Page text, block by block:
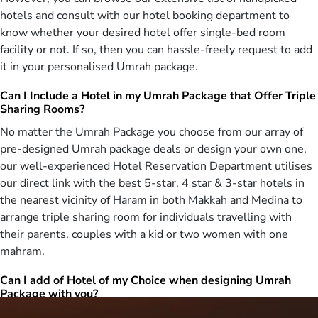
go for the obligation of Umrah. Special deals for Safar Umrah are
offered to the UK citizens to make sure they can spend the previous
days of their life at the holiest place on Earth.
Rabi ul-Awal holds a particular importance among the Muslims of
the world. It is the birth month of The last Prophet, Muhammad
(PBUH) and Muslims say special prayers in it. We let the Muslim
brothers and sisters visit the holy city of Mecca to ensure they can
packages include hoterals near Haram with luxury facilities to make
sure the Muslims can easily visit Haram to perform prayers and
Umrah whenever they want. AlHaram Travel offers exclusive deals
for the Rabi al-thani Umrah and we let you choose the best
packages as per your requirements. The pilgrims wishing to perform
Jumada-al-awwal Umrah can choose the luxurious facilities and
direct or connecting flights. Packages for Jumada-al-thani Umrah
with 5 star hotels and on-demand transportation can be arranged.
We also ensure the pilgrims are offered on-demand meals to make
The month of Rajab holds a special place among the Muslim
hotels and consult with our hotel booking department to
know whether your desired hotel offer single-bed room
facility or not. If so, then you can hassle-freely request to add
it in your personalised Umrah package.
Can I Include a Hotel in my Umrah Package that Offer Triple
Sharing Rooms?
No matter the Umrah Package you choose from our array of
pre-designed Umrah package deals or design your own one,
our well-experienced Hotel Reservation Department utilises
our direct link with the best 5-star, 4 star & 3-star hotels in
the nearest vicinity of Haram in both Makkah and Medina to
arrange triple sharing room for individuals travelling with
their parents, couples with a kid or two women with one
mahram.
Can I add of Hotel of my Choice when designing Umrah
Package with you?